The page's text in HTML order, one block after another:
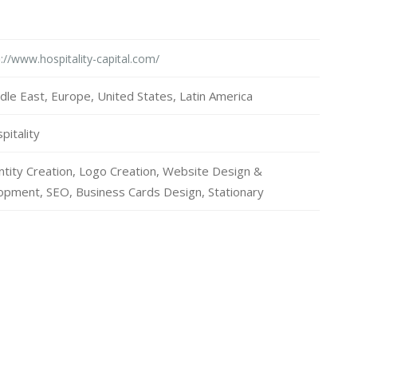
www.hospitality-capital.com/
East, Europe, United States, Latin America
Creation, Logo Creation, Website Design &
SEO, Business Cards Design, Stationary